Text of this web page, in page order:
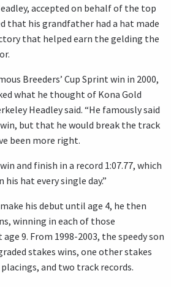
accepted on behalf of the top
that his grandfather had a hat made
that helped earn the gelding the
Breeders’ Cup Sprint win in 2000,
what he thought of Kona Gold
Headley said. “He famously said
but that he would break the track
been more right.
and finish in a record 1:07.77, which
hat every single day.”
his debut until age 4, he then
winning in each of those
9. From 1998-2003, the speedy son
stakes wins, one other stakes
and two track records.